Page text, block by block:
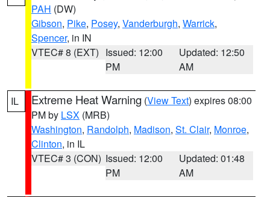
PAH (DW)
Gibson, Pike, Posey, Vanderburgh, Warrick,
Spencer, in IN
VTEC# 8 (EXT) Issued: 12:00
PM
Updated: 12:50
AM
IL Extreme Heat Warning (View Text) expires 08:00
PM by LSX (MRB)
Washington, Randolph, Madison, St. Clair, Monroe,
Clinton, in IL
VTEC# 3 (CON) Issued: 12:00
PM
Updated: 01:48
AM